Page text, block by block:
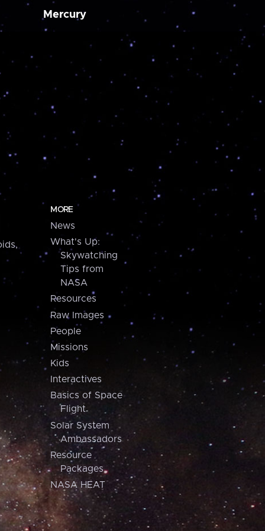
Mercury
MORE
News
What's Up:
Skywatching
Tips from
NASA
Resources
Raw Images
People
Missions
Kids
Interactives
Basics of Space
Flight
Solar System
Ambassadors
Resource
Packages
NASA HEAT